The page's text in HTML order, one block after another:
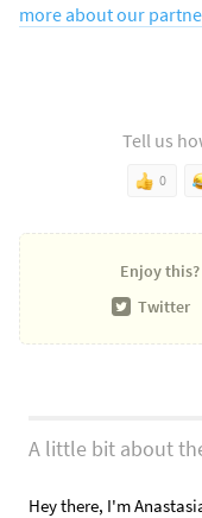
more about our
Tell us
0
Enjoy this?
Twitter
A little bit about
Hey there, I'm